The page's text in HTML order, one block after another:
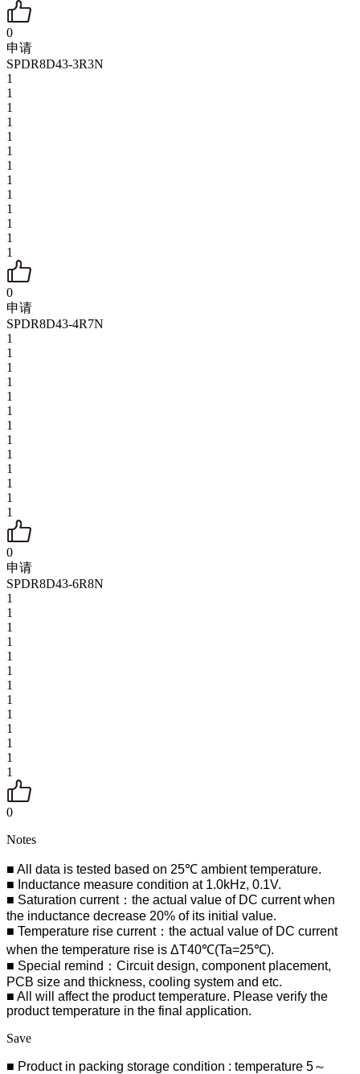
0
申请
SPDR8D43-3R3N
1
1
1
1
1
1
1
1
1
1
1
1
1
0
申请
SPDR8D43-4R7N
1
1
1
1
1
1
1
1
1
1
1
1
1
0
申请
SPDR8D43-6R8N
1
1
1
1
1
1
1
1
1
1
1
1
1
0
Notes
■ All data is tested based on 25℃ ambient temperature.
■ Inductance measure condition at 1.0kHz, 0.1V.
■ Saturation current：the actual value of DC current when
the inductance decrease 20% of its initial value.
■ Temperature rise current：the actual value of DC current
when the temperature rise is ΔT40℃(Ta=25℃).
■ Special remind：Circuit design, component placement,
PCB size and thickness, cooling system and etc.
■ All will affect the product temperature. Please verify the
product temperature in the final application.
Save
■ Product in packing storage condition : temperature 5～